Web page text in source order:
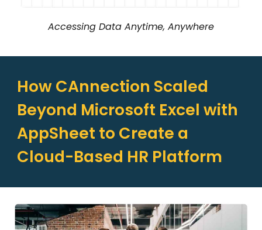
Accessing Data Anytime, Anywhere
How CAnnection Scaled
Beyond Microsoft Excel with
AppSheet to Create a
Cloud-Based HR Platform